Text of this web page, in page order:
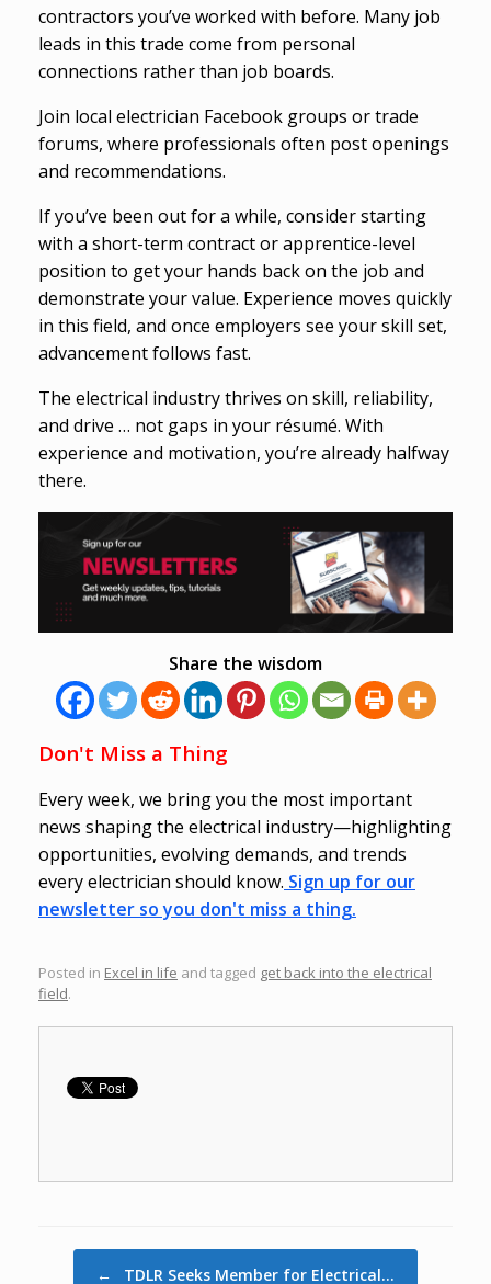
contractors you’ve worked with before. Many job
leads in this trade come from personal
connections rather than job boards.
Join local electrician Facebook groups or trade
forums, where professionals often post openings
and recommendations.
If you’ve been out for a while, consider starting
with a short-term contract or apprentice-level
position to get your hands back on the job and
demonstrate your value. Experience moves quickly
in this field, and once employers see your skill set,
advancement follows fast.
The electrical industry thrives on skill, reliability,
and drive … not gaps in your résumé. With
experience and motivation, you’re already halfway
there.
Share the wisdom
Don't Miss a Thing
Every week, we bring you the most important
news shaping the electrical industry—highlighting
opportunities, evolving demands, and trends
every electrician should know. Sign up for our
newsletter so you don't miss a thing.
Posted in Excel in life and tagged get back into the electrical
field.
← TDLR Seeks Member for Electrical…